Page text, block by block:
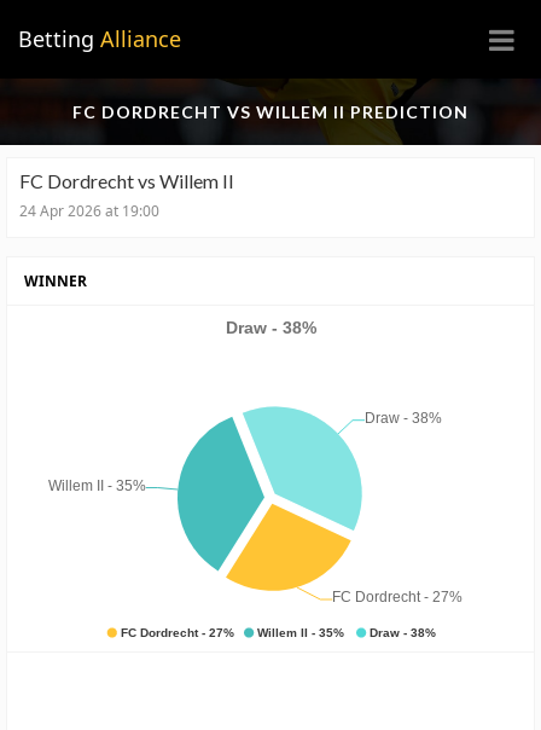
Betting Alliance ×
FC DORDRECHT VS WILLEM II PREDICTION
FC Dordrecht vs Willem II
24 Apr 2026 at 19:00
WINNER